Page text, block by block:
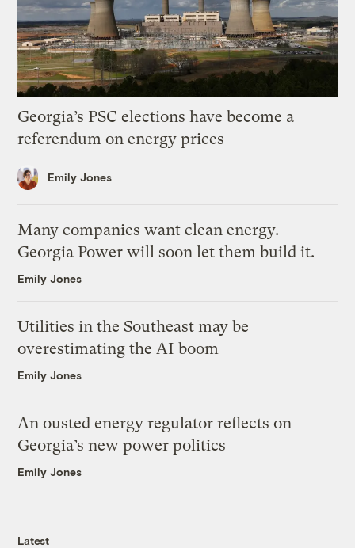
Georgia’s PSC elections have become a
referendum on energy prices
Emily Jones
Many companies want clean energy.
Georgia Power will soon let them build it.
Emily Jones
Utilities in the Southeast may be
overestimating the AI boom
Emily Jones
An ousted energy regulator reflects on
Georgia’s new power politics
Emily Jones
Latest